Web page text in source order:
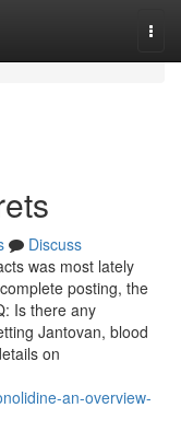
Discuss
was most lately
posting, the
Is there any
Jantovan, blood
on
an-overview-